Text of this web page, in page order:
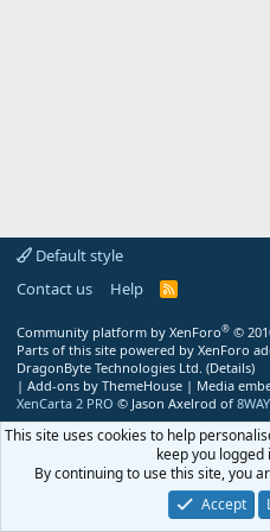
Default style
Contact us
Help
R
Community platform by XenForo® ©
Parts of this site powered by XenForo
DragonByte Technologies Ltd. (Details)
| Add-ons by ThemeHouse | Media
XenCarta 2 PRO © Jason Axelrod of
This site uses cookies to help
keep you logged
By continuing to use this site, you
Accept